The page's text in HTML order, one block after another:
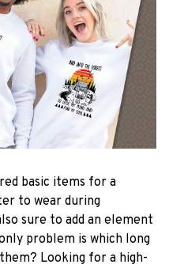
basic items for a
to wear during
sure to add an element
problem is which long
Looking for a high-